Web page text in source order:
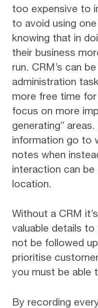
too expensive to
to avoid using
knowing that in
their business
run. CRM’s can
administration
more free time
focus on more
generating”
information go to
notes when
interaction can
location.
Without a CRM
valuable details
not be followed
prioritise
you must be able
By recording